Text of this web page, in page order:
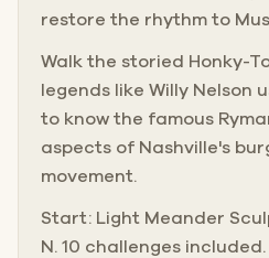
restore the rhythm to
Walk the storied Honky-
legends like Willy Nelson
to know the famous
aspects of Nashville's
movement.
Start: Light Meander
N. 10 challenges included.